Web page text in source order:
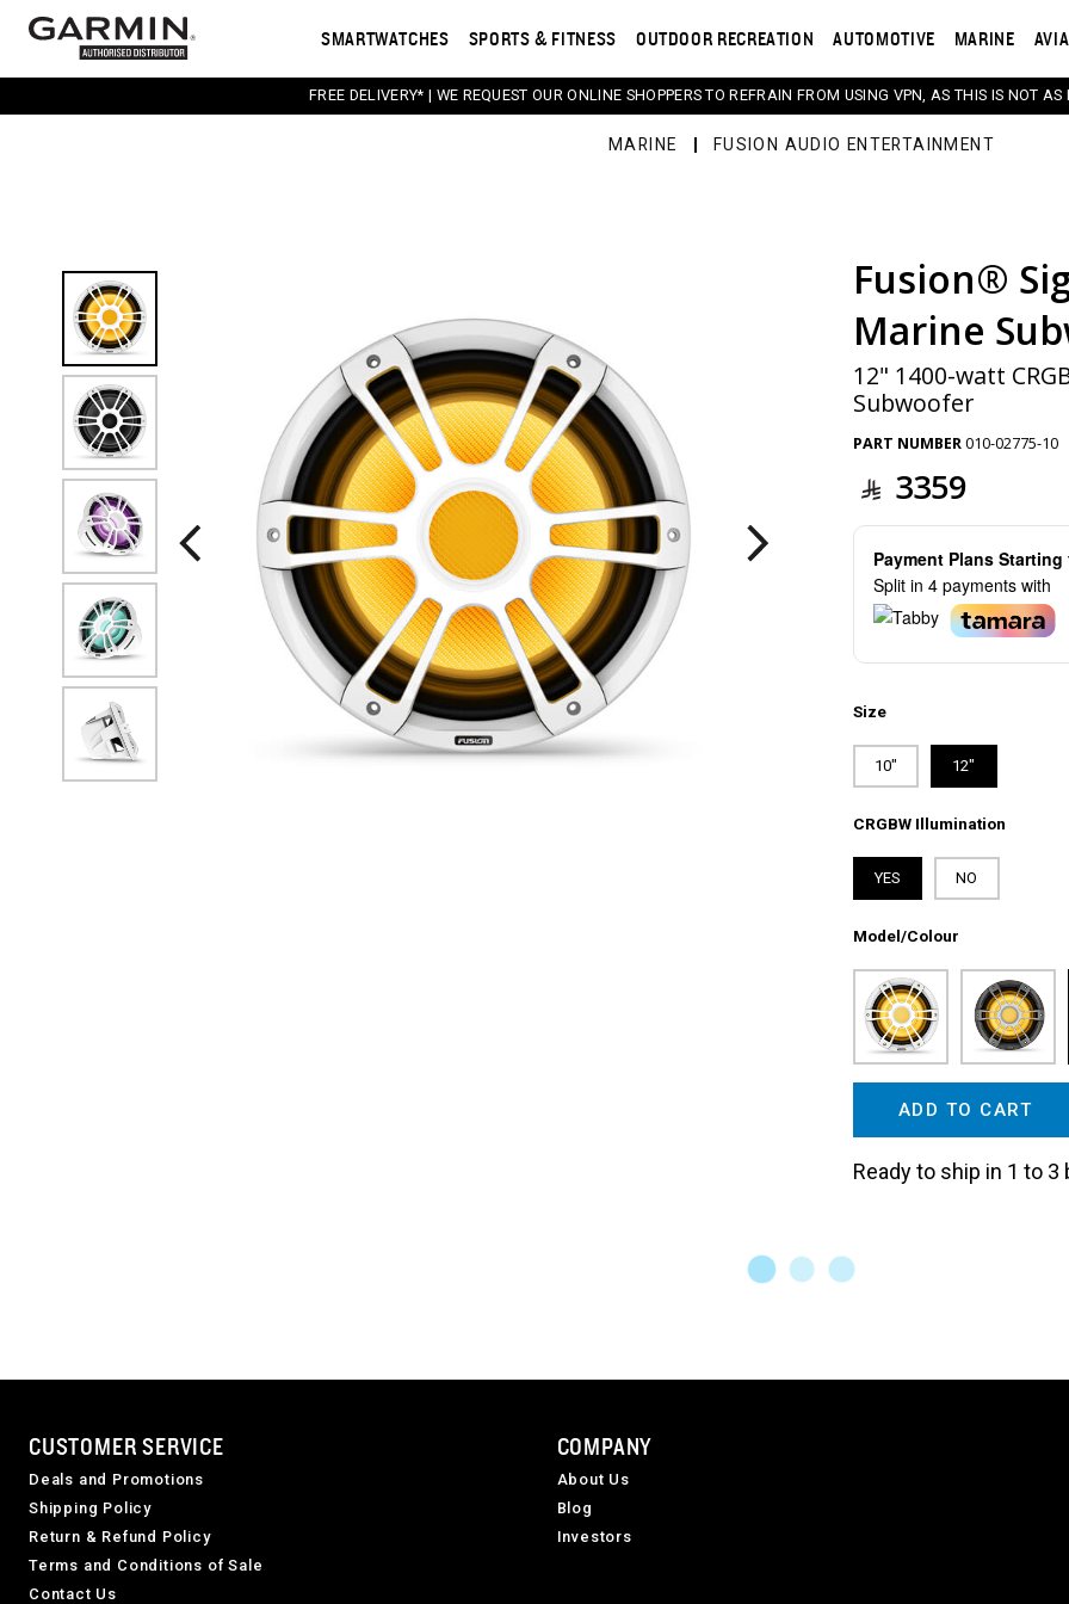
SMARTWATCHES SPORTS & FITNESS OUTDOOR RECREATION AUTOMOTIVE MARINE
FREE DELIVERY* | WE REQUEST OUR ONLINE SHOPPERS TO REFRAIN FROM USING VPN, AS THIS IS NOT AS
MARINE FUSION AUDIO ENTERTAINMENT
This carousel contains a column of small thumbnails. Selecting a thumbnail will change the main image
Fusion®
Marine
12" 1400-watt
Subwoofer
PART NUMBER010-02775-10
3359
Payment Plans
Split in 4 payments with
Size
10" 12"
CRGBW Illumination
YES NO
Model/Colour
ADD TO CART
Ready to ship in 1 to
CUSTOMER SERVICE
Deals and Promotions
Shipping Policy
Return & Refund Policy
Terms and Conditions of Sale
Contact Us
COMPANY
About Us
Blog
Investors